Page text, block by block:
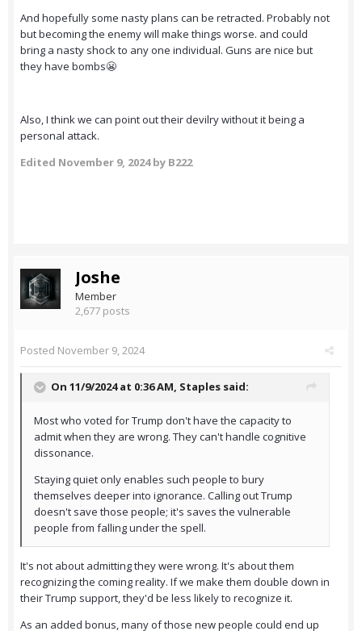
And hopefully some nasty plans can be retracted. Probably not
but becoming the enemy will make things worse. and could
bring a nasty shock to any one individual. Guns are nice but
they have bombs😬
Also, I think we can point out their devilry without it being a
personal attack.
Edited November 9, 2024by B222
Joshe
Member
2,677 posts
Posted November 9, 2024
On 11/9/2024 at 0:36 AM, Staples said:
Most who voted for Trump don't have the capacity to
admit when they are wrong. They can't handle cognitive
dissonance.
Staying quiet only enables such people to bury
themselves deeper into ignorance. Calling out Trump
doesn't save those people; it's saves the vulnerable
people from falling under the spell.
It's not about admitting they were wrong. It's about them
recognizing the coming reality. If we make them double down in
their Trump support, they'd be less likely to recognize it.
As an added bonus, many of those new people could end up